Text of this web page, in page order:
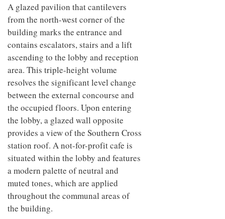
A glazed pavilion that cantilevers
from the north-west corner of the
building marks the entrance and
contains escalators, stairs and a lift
ascending to the lobby and reception
area. This triple-height volume
resolves the significant level change
between the external concourse and
the occupied floors. Upon entering
the lobby, a glazed wall opposite
provides a view of the Southern Cross
station roof. A not-for-profit cafe is
situated within the lobby and features
a modern palette of neutral and
muted tones, which are applied
throughout the communal areas of
the building.